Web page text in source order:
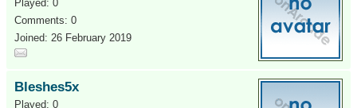
Played: 0
Comments: 0
Joined: 26 February 2019
Bleshes5x
Played: 0